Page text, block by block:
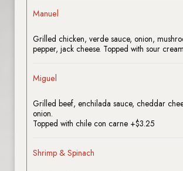
Manuel
Grilled chicken, verde sauce, onion,
pepper, jack cheese. Topped with sour
Miguel
Grilled beef, enchilada sauce, cheddar
onion.
Topped with chile con carne +$3.25
Shrimp & Spinach